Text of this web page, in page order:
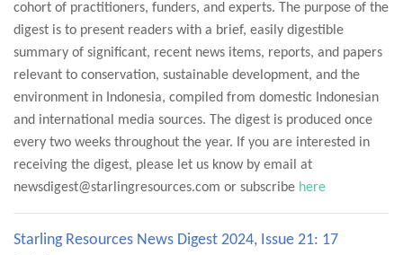
cohort of practitioners, funders, and experts. The purpose of the
digest is to present readers with a brief, easily digestible
summary of significant, recent news items, reports, and papers
relevant to conservation, sustainable development, and the
environment in Indonesia, compiled from domestic Indonesian
and international media sources. The digest is produced once
every two weeks throughout the year. If you are interested in
receiving the digest, please let us know by email at
newsdigest@starlingresources.com or subscribe here
Starling Resources News Digest 2024, Issue 21: 17